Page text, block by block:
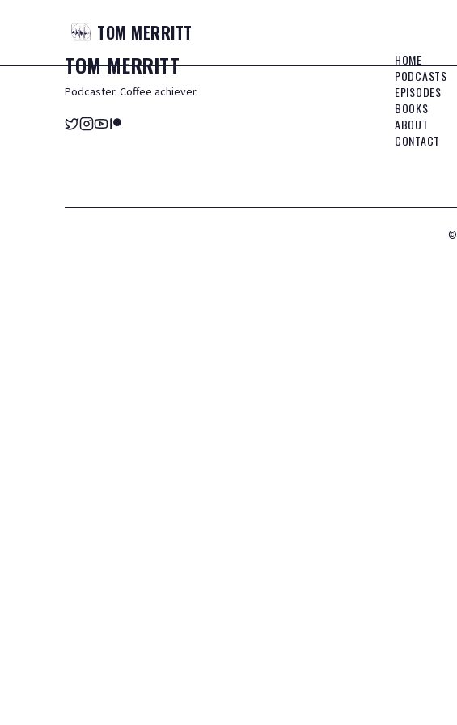
TOM MERRITT
TOMMERRITT
Podcaster. Coffee achiever.
HOME
PODCASTS
EPISODES
BOOKS
ABOUT
CONTACT
©